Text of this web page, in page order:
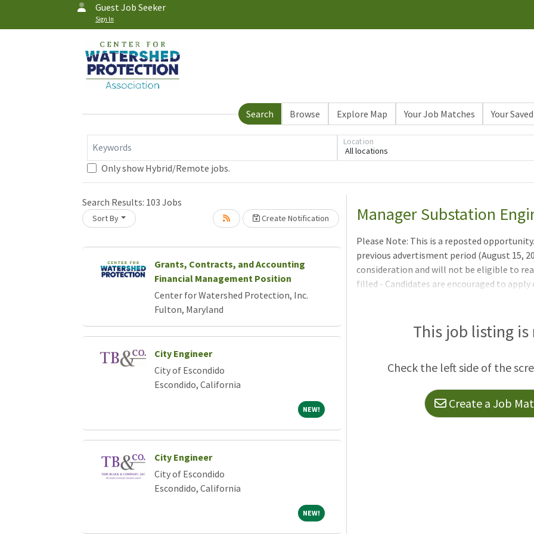
Guest Job Seeker
Sign In
Search Browse Explore Map Your Job Matches Your
Keywords All locations
Location
Only show Hybrid/Remote jobs.
Search Results: 103 Jobs
Sort By Create Notification
Grants, Contracts, and Accounting
Financial Management Position
Center for Watershed Protection, Inc.
Fulton, Maryland
City Engineer
City of Escondido
Escondido, California
NEW!NEW!
City Engineer
City of Escondido
Escondido, California
NEW!NEW!
Loading... Please wait.Manager Substation
Please Note: This is a reposted
previous advertisment period (August 15,
consideration and will not be eligible to
filled - Candidates are encouraged to
permanent or limited-term vacancies for
we deliver power to more than 1.5 million
This job listing
Check the left side of the
Create a Job